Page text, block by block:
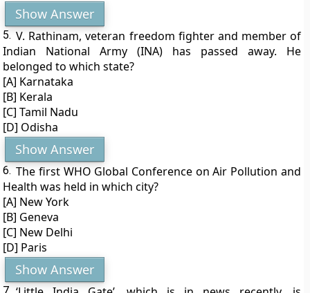
Show Answer
5. V. Rathinam, veteran freedom fighter and member of
Indian National Army (INA) has passed away. He
belonged to which state?
[A] Karnataka
[B] Kerala
[C] Tamil Nadu
[D] Odisha
Show Answer
6. The first WHO Global Conference on Air Pollution and
Health was held in which city?
[A] New York
[B] Geneva
[C] New Delhi
[D] Paris
Show Answer